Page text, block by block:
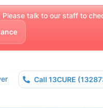
talk to our staff to
Call 13CURE